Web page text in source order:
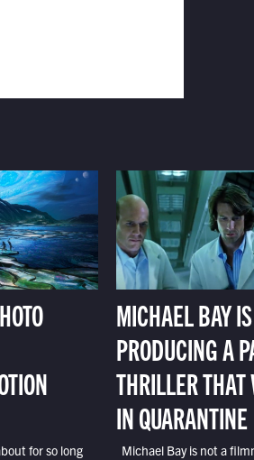
for so long
MICHAEL BAY IS
PRODUCING A
THRILLER
IN QUARANTINE
Michael Bay is not a